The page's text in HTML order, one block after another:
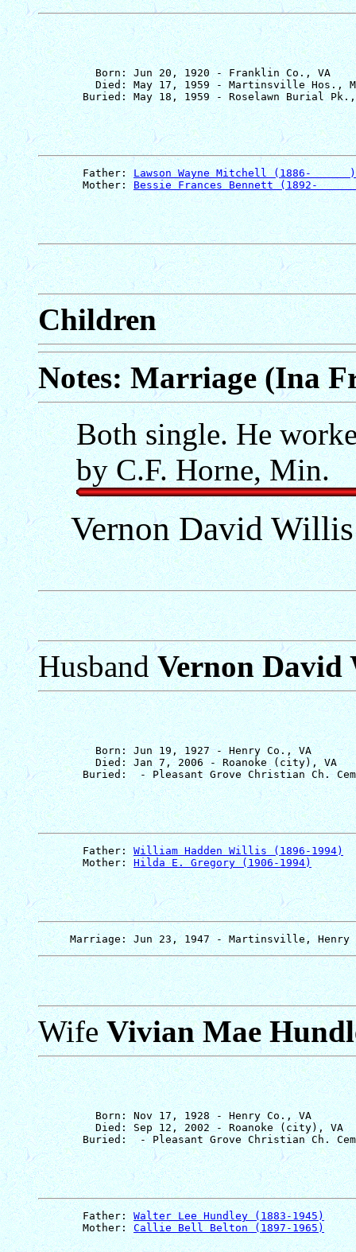
         Born: Jun 20, 1920 - Franklin Co., VA
Died: May 17, 1959 - Martinsville Hos.,
       Father:
Lawson Wayne Mitchell (1886-      )
       Mother:
Bessie Frances Bennett (1892-
Children
Notes: Marriage (Ina
Both single. He
by C.F. Horne, Min.
Vernon David
HusbandVernon David
         Born: Jun 19, 1927 - Henry Co., VA
         Died: Jan 7, 2006 - Roanoke (city), VA
       Father:
William Hadden Willis (1896-1994)
       Mother:
Hilda E. Gregory (1906-1994)
WifeVivian Mae
         Born: Nov 17, 1928 - Henry Co., VA
         Died: Sep 12, 2002 - Roanoke (city), VA
       Father:
Walter Lee Hundley (1883-1945)
       Mother:
Callie Bell Belton (1897-1965)